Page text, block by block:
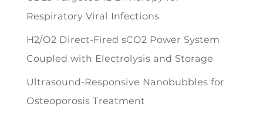
Respiratory Viral Infections
H2/O2 Direct-Fired sCO2 Power System
Coupled with Electrolysis and Storage
Ultrasound-Responsive Nanobubbles for
Osteoporosis Treatment